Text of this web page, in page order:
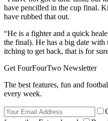
have pencilled in the cup final.
have rubbed that out.
“He is a fighter and a quick
the final). He has a big date
itching to get back, that is for
Get FourFourTwo Newsletter
The best features, fun and
every week.